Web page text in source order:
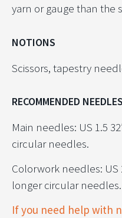
yarn or gauge than the
NOTIONS
Scissors, tapestry
RECOMMENDED NEEDLES
Main needles: US 1.5
circular needles.
Colorwork needles:
longer circular needles.
If you need help with